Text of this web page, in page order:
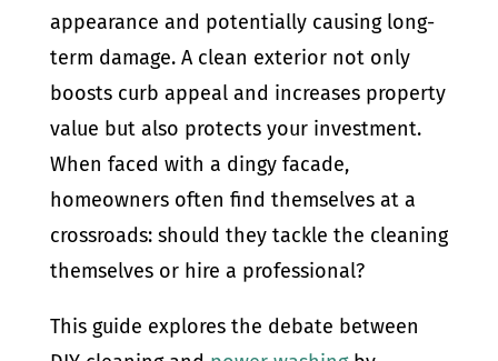
appearance and potentially causing long-
term damage. A clean exterior not only
boosts curb appeal and increases property
value but also protects your investment.
When faced with a dingy facade,
homeowners often find themselves at a
crossroads: should they tackle the cleaning
themselves or hire a professional?
This guide explores the debate between